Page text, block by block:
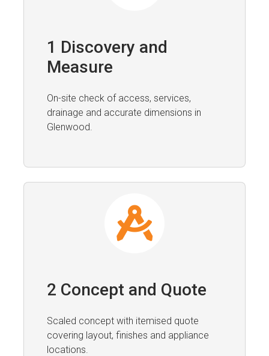
1 Discovery and
Measure
On-site check of access, services,
drainage and accurate dimensions in
Glenwood.
2 Concept and Quote
Scaled concept with itemised quote
covering layout, finishes and appliance
locations.